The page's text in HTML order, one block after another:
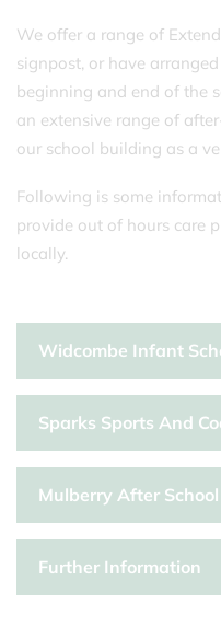
We offer a range of
signpost, or have
beginning and end of the
an extensive range of
our school building as a
Following is some
provide out of hours care
locally.
Widcombe Infant
Sparks Sports And
Mulberry After
Further Information